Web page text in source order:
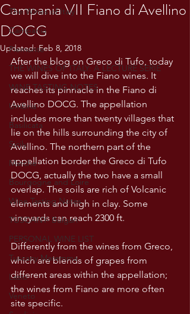
The Wines of Italy
Campania
Piemonte
THE WINES OF ITALY: A LECTURE SERIE
WINE TASTING NOTES
Umbria
Basilicata
Sicily
Marche
Bourgogne and Loire
Wine Tasting Notes
TUSCANY- Bulgari
PERSONAL WINE LIST
Tuscany Maremma
Lazio
Veneto
Campania VII Fiano di Avellino
DOCG
Updated:Feb 8, 2018
After the blog on Greco di Tufo, today
we will dive into the Fiano wines. It
reaches its pinnacle in the Fiano di
Avellino DOCG. The appellation
includes more than twenty villages that
lie on the hills surrounding the city of
Avellino. The northern part of the
appellation border the Greco di Tufo
DOCG, actually the two have a small
overlap. The soils are rich of Volcanic
elements and high in clay. Some
vineyards can reach 2300 ft.
Differently from the wines from Greco,
which are blends of grapes from
different areas within the appellation;
the wines from Fiano are more often
site specific.